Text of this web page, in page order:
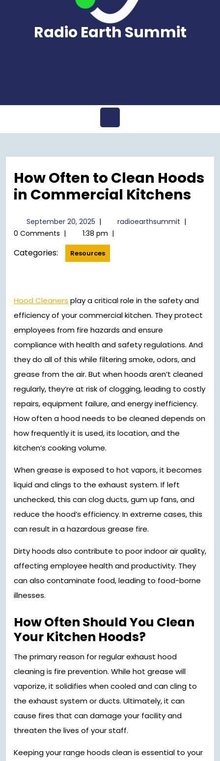
Radio Earth Summit
Open
Menu
How Often to Clean Hoods
in Commercial Kitchens
September 20, 2025September
20,
2025
| radioearthsummit |
0 Comments | 1:38 pm |
Categories: Resources
Hood Cleaners play a critical role in the safety and
efficiency of your commercial kitchen. They protect
employees from fire hazards and ensure
compliance with health and safety regulations. And
they do all of this while filtering smoke, odors, and
grease from the air. But when hoods aren’t cleaned
regularly, they’re at risk of clogging, leading to costly
repairs, equipment failure, and energy inefficiency.
How often a hood needs to be cleaned depends on
how frequently it is used, its location, and the
kitchen’s cooking volume.
When grease is exposed to hot vapors, it becomes
liquid and clings to the exhaust system. If left
unchecked, this can clog ducts, gum up fans, and
reduce the hood’s efficiency. In extreme cases, this
can result in a hazardous grease fire.
Dirty hoods also contribute to poor indoor air quality,
affecting employee health and productivity. They
can also contaminate food, leading to food-borne
illnesses.
How Often Should You Clean
Your Kitchen Hoods?
The primary reason for regular exhaust hood
cleaning is fire prevention. While hot grease will
vaporize, it solidifies when cooled and can cling to
the exhaust system or ducts. Ultimately, it can
cause fires that can damage your facility and
threaten the lives of your staff.
Keeping your range hoods clean is essential to your